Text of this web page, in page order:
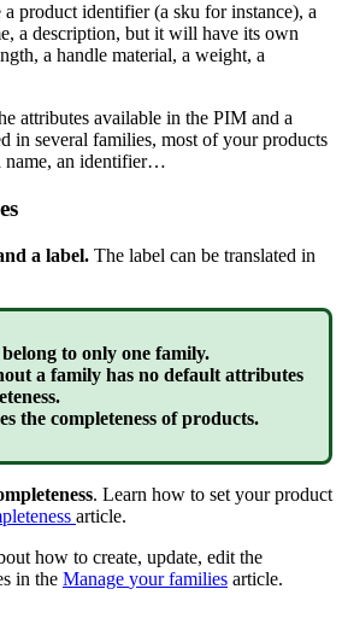
a product identifier (a sku for instance), a
, a description, but it will have its own
, a handle material, a weight, a
attributes available in the PIM and a
in several families, most of your products
name, an identifier…
a label. The label can be translated in
belong to only one family.
a family has no default attributes
.
the completeness of products.
. Learn how to set your product
article.
how to create, update, edit the
in the Manage your families article.